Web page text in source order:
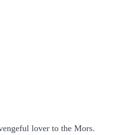
lover to the Mors.